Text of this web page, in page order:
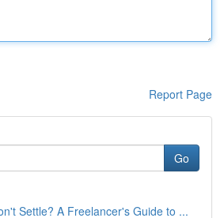
Report Page
Go
Settle? A Freelancer's Guide to ...